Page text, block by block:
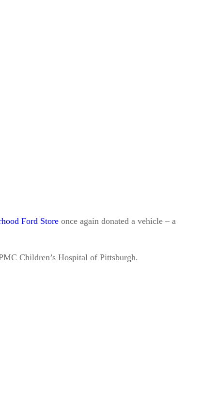
Ford Store once again donated a vehicle – a
Children’s Hospital of Pittsburgh.